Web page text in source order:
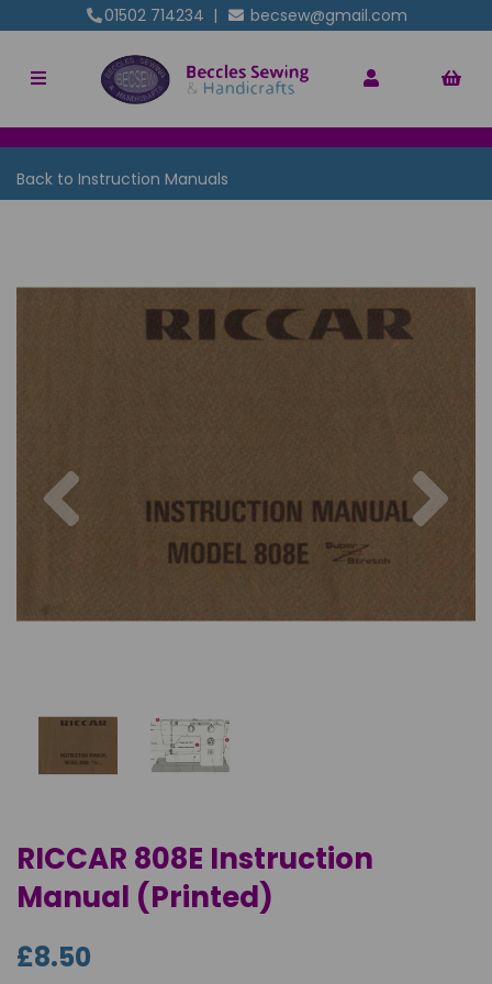
01502 714234 | becsew@gmail.com
Back to Instruction Manuals
RICCAR 808E Instruction
Manual (Printed)
£8.50